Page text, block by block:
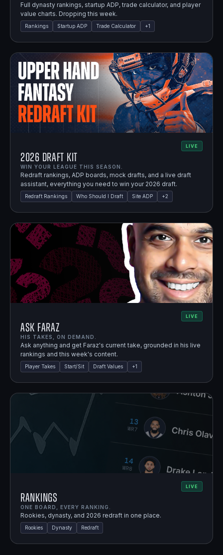
Full dynasty rankings, startup ADP, trade calculator, and player
value charts. Dropping this week.
Rankings Startup ADP Trade Calculator +1
LIVE
2026 Draft Kit
WIN YOUR LEAGUE THIS SEASON.
Redraft rankings, ADP boards, mock drafts, and a live draft
assistant, everything you need to win your 2026 draft.
Redraft Rankings Who Should I Draft Site ADP +2
LIVE
Ask Faraz
HIS TAKES, ON DEMAND.
Ask anything and get Faraz's current take, grounded in his live
rankings and this week's content.
Player Takes Start/Sit Draft Values +1
LIVE
Rankings
ONE BOARD, EVERY RANKING.
Rookies, dynasty, and 2026 redraft in one place.
Rookies Dynasty Redraft